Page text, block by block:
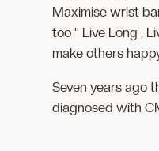
Maximise wrist
too ” Live Long ,
make others
Seven years ago
diagnosed with